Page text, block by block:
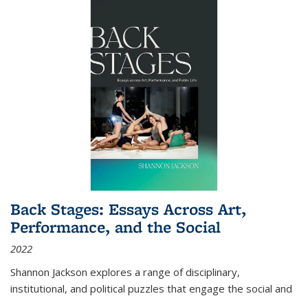
Back Stages: Essays Across Art,
Performance, and the Social
2022
Shannon Jackson explores a range of disciplinary,
institutional, and political puzzles that engage the social and